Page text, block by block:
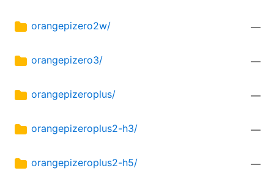
orangepizero2w/ —
orangepizero3/ —
orangepizeroplus/ —
orangepizeroplus2-h3/ —
orangepizeroplus2-h5/ —